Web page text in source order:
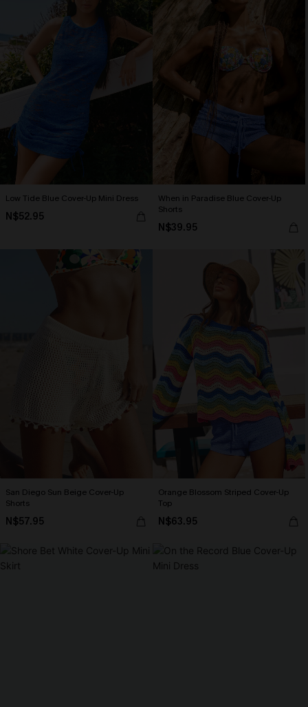
Low Tide Blue Cover-Up Mini Dress
N$52.95
When in Paradise Blue Cover-Up
Shorts
N$39.95
San Diego Sun Beige Cover-Up
Shorts
N$57.95
Orange Blossom Striped Cover-Up
Top
N$63.95